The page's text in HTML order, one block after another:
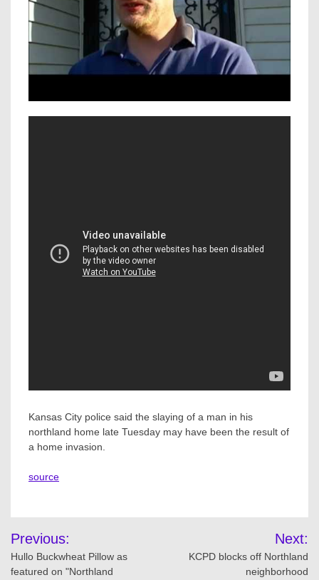
Kansas City police said the slaying of a man in his
northland home late Tuesday may have been the result of
a home invasion.
source
Post
navigation
Previous:
Hullo Buckwheat Pillow as
featured on "Northland
Next:
KCPD blocks off Northland
neighborhood